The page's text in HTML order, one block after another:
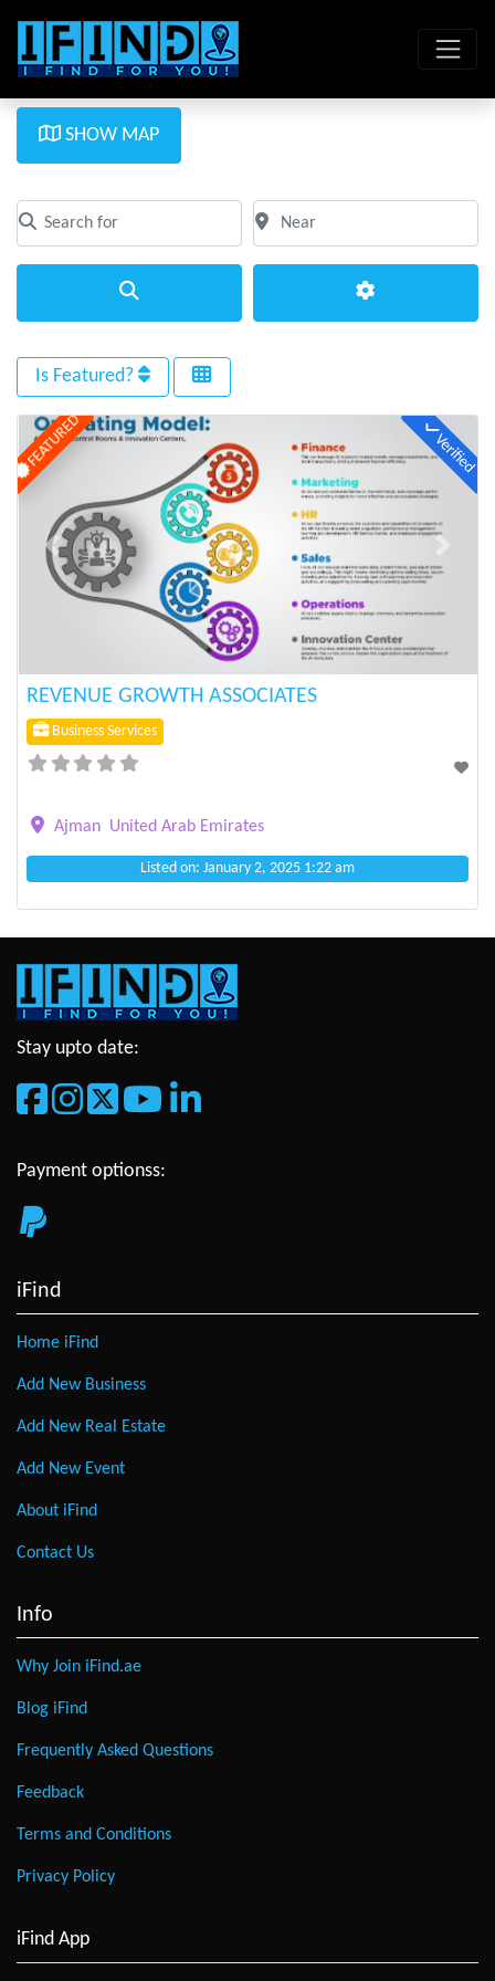
SHOW MAP
Search for
Clear field
Near
Clear field
Is Featured?
FEATURED Verified
Previous
REVENUE GROWTH ASSOCIATES
Business Services
Ajman United Arab Emirates
Listed on: January 2, 2025 1:22 am
Stay upto date:
Payment optionss:
iFind
Home iFind
Add New Business
Add New Real Estate
Add New Event
About iFind
Contact Us
Info
Why Join iFind.ae
Blog iFind
Frequently Asked Questions
Feedback
Terms and Conditions
Privacy Policy
iFind App